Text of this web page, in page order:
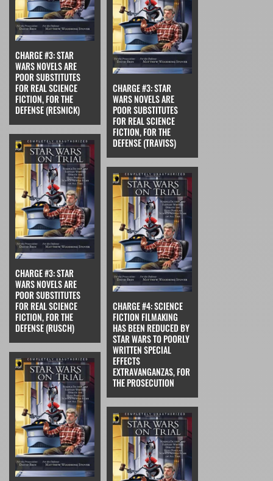
CHARGE #3: STAR
WARS NOVELS ARE
POOR SUBSTITUTES
FOR REAL SCIENCE
FICTION, FOR THE
DEFENSE (RESNICK)
CHARGE #3: STAR
WARS NOVELS ARE
POOR SUBSTITUTES
FOR REAL SCIENCE
FICTION, FOR THE
DEFENSE (TRAVISS)
CHARGE #3: STAR
WARS NOVELS ARE
POOR SUBSTITUTES
FOR REAL SCIENCE
FICTION, FOR THE
DEFENSE (RUSCH)
CHARGE #4: SCIENCE
FICTION FILMAKING
HAS BEEN REDUCED BY
STAR WARS TO POORLY
WRITTEN SPECIAL
EFFECTS
EXTRAVANGANZAS, FOR
THE PROSECUTION